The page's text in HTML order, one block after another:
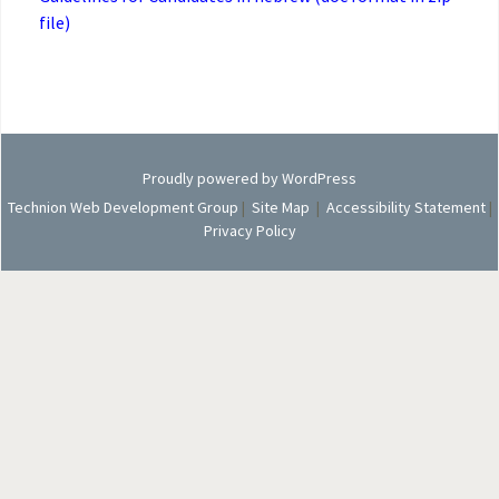
file)
Proudly powered by WordPress
Technion Web Development Group | Site Map | Accessibility Statement |
Privacy Policy